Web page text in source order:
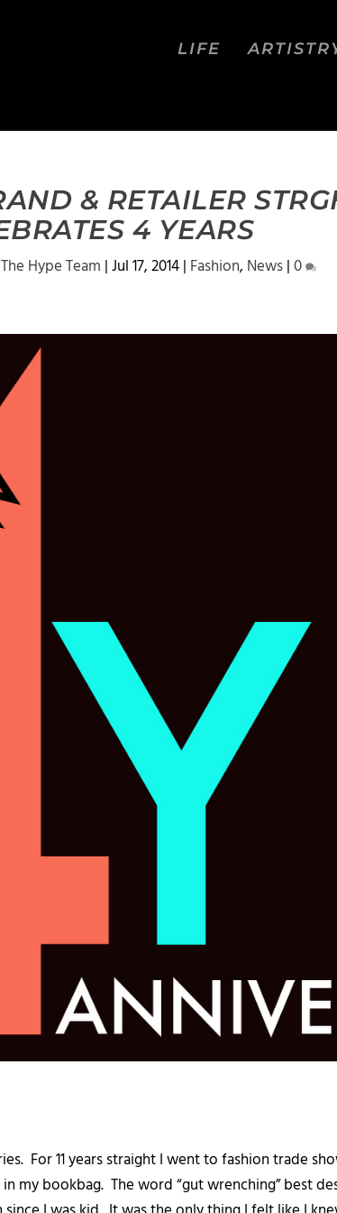
LIFE
& RETAILER
4 YEARS
Hype Team |Jul 17, 2014| Fashion, News|0
For 11 years straight I went to fashion trade
my bookbag. The word “gut wrenching” best